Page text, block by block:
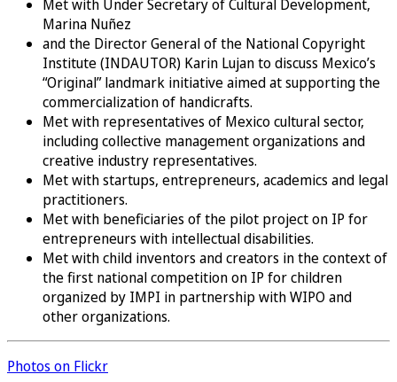
Met with Under Secretary of Cultural Development,
Marina Nuñez
and the Director General of the National Copyright
Institute (INDAUTOR) Karin Lujan to discuss Mexico’s
“Original” landmark initiative aimed at supporting the
commercialization of handicrafts.
Met with representatives of Mexico cultural sector,
including collective management organizations and
creative industry representatives.
Met with startups, entrepreneurs, academics and legal
practitioners.
Met with beneficiaries of the pilot project on IP for
entrepreneurs with intellectual disabilities.
Met with child inventors and creators in the context of
the first national competition on IP for children
organized by IMPI in partnership with WIPO and
other organizations.
Photos on Flickr